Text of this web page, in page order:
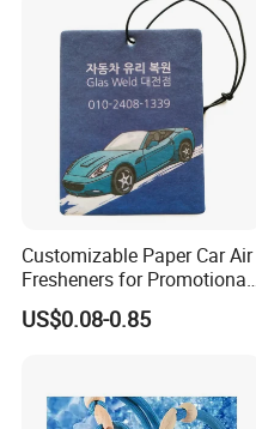
Customizable Paper Car Air
Fresheners for Promotional
Gifts
US$0.08-0.85